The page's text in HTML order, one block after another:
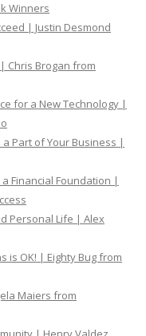
Winners
| Justin Desmond
Chris Brogan from
for a New Technology |
a Part of Your Business |
Financial Foundation |
Personal Life | Alex
is OK! | Eighty Bug from
Maiers from